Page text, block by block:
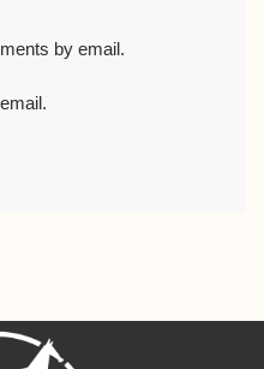
by email.